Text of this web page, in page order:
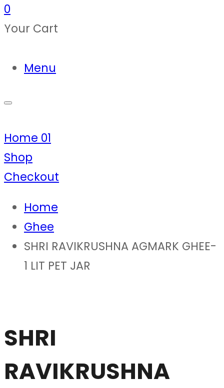
0
Your Cart
Menu
Home 01
Shop
Checkout
Home
Ghee
SHRI RAVIKRUSHNA AGMARK GHEE-
1 LIT PET JAR
SHRI
RAVIKRUSHNA